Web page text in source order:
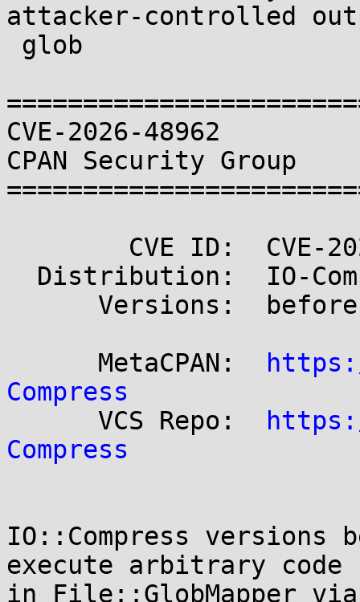
attacker-controlled
CVE-2026-48962
CPAN Security Group
      MetaCPAN:
Compress
VCS Repo:
Compress
IO::Compress
execute arbitrary code
in File::GlobMapper